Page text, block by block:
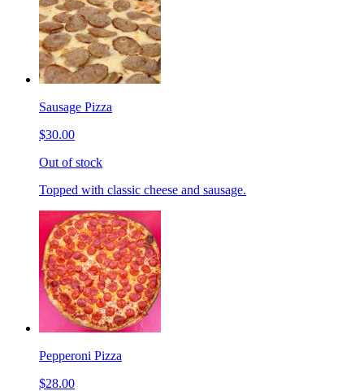
Sausage Pizza
$30.00
Out of stock
Topped with classic cheese and sausage.
Pepperoni Pizza
$28.00